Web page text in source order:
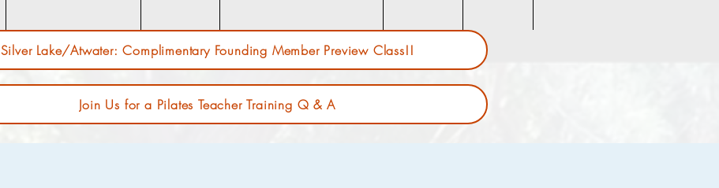
Silver Lake/Atwater: Complimentary Founding Member Preview Class!!
Join Us for a Pilates Teacher Training Q & A